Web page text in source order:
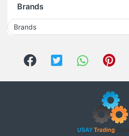
Brands